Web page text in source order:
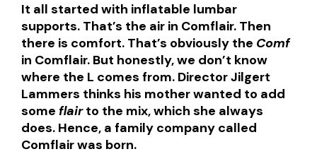
It all started with inflatable lumbar
supports. That’s the air in Comflair. Then
there is comfort. That’s obviously the Comf
in Comflair. But honestly, we don’t know
where the L comes from. Director Jilgert
Lammers thinks his mother wanted to add
some flairto the mix, which she always
does. Hence, a family company called
Comflair was born.